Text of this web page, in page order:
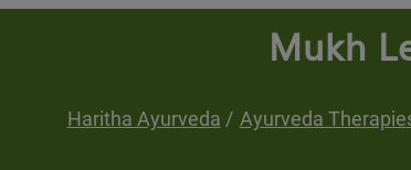
Mukh
Haritha Ayurveda Ayurveda